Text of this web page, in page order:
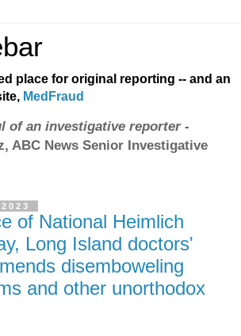
place for original reporting -- and an
MedFraud
of an investigative reporter-
ABC News Senior Investigative
of National Heimlich
Long Island doctors'
disemboweling
and other unorthodox